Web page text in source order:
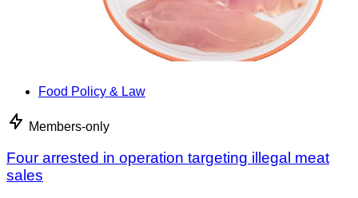
Food Policy & Law
Members-only
Four arrested in operation targeting illegal meat
sales